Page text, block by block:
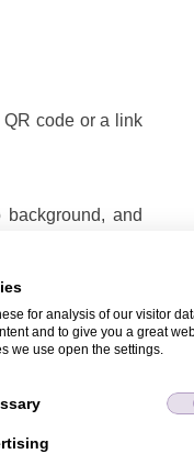
code or a link
and
you can share as
email address.
APPS
for analysis of our visitor
and to give you a great
we use open the settings.